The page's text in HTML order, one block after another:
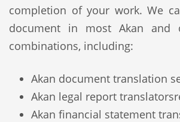
completion of your work. We
document in most Akan and
combinations, including:
Akan document translation
Akan legal report translators
Akan financial statement